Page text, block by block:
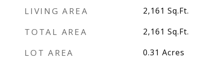
LIVING AREA 2,161 Sq.Ft.
TOTAL AREA 2,161 Sq.Ft.
LOT AREA 0.31 Acres